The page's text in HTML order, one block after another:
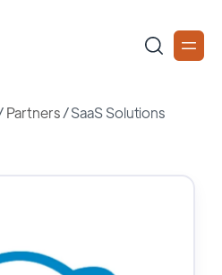
Partners /SaaS Solutions